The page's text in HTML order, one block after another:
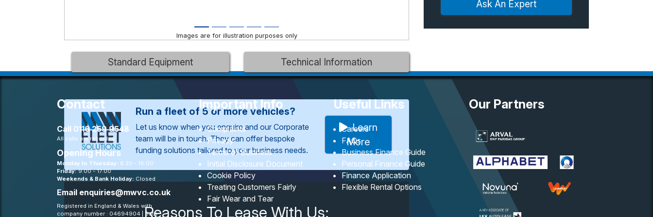
Images are for illustration purposes only
Standard Equipment Technical Information
Run a fleet of 5 or more vehicles?
Let us know when you enquire and our Corporate
team will be in touch. They can offer bespoke
funding solutions tailored to your business needs.
Learn
More
Reasons To Lease With Us:
Ask An Expert
Contact
Call 0116 259 9548
All calls are recorded
Opening Hours
Monday to Thursday: 8:30 - 18:00
Friday:9:00 - 17:00
Weekends & Bank Holiday: Closed
Email enquiries@mwvc.co.uk
Registered in England & Wales with
company number : 04694904 | Data
Important Info
Complaints
Privacy
Terms of Business
Initial Disclosure Document
Cookie Policy
Treating Customers Fairly
Fair Wear and Tear
Useful Links
Careers
FAQs
Business Finance Guide
Personal Finance Guide
Finance Application
Flexible Rental Options
Our Partners